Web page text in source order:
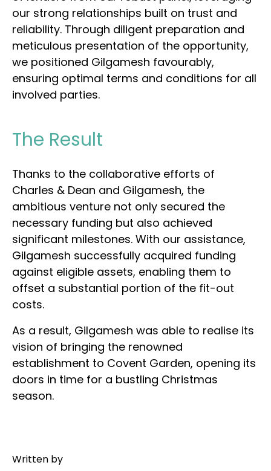
our strong relationships built on trust and
reliability. Through diligent preparation and
meticulous presentation of the opportunity,
we positioned Gilgamesh favourably,
ensuring optimal terms and conditions for all
involved parties.
The Result
Thanks to the collaborative efforts of
Charles & Dean and Gilgamesh, the
ambitious venture not only secured the
necessary funding but also achieved
significant milestones. With our assistance,
Gilgamesh successfully acquired funding
against eligible assets, enabling them to
offset a substantial portion of the fit-out
costs.
As a result, Gilgamesh was able to realise its
vision of bringing the renowned
establishment to Covent Garden, opening its
doors in time for a bustling Christmas
season.
Written by